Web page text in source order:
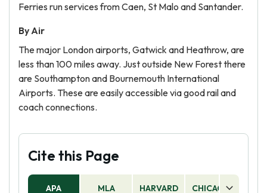
Ferries run services from Caen, St Malo and Santander.
By Air
The major London airports, Gatwick and Heathrow, are
less than 100 miles away. Just outside New Forest there
are Southampton and Bournemouth International
Airports. These are easily accessible via good rail and
coach connections.
Cite this Page
APA MLA HARVARD CHICAGO